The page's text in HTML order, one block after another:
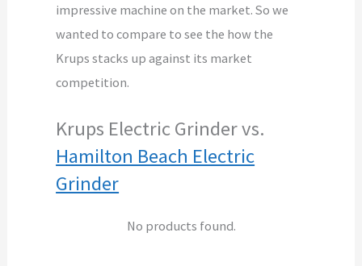
impressive machine on the market. So we
wanted to compare to see the how the
Krups stacks up against its market
competition.
Krups Electric Grinder vs.
Hamilton Beach Electric
Grinder
No products found.